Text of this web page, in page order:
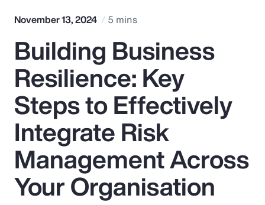
Popular Searches
Insurance
Benefits
Pay Transparency
Parametrics
November 13, 2024 5 mins
Building Business
Resilience: Key
Steps to Effectively
Integrate Risk
Management Across
Your Organisation